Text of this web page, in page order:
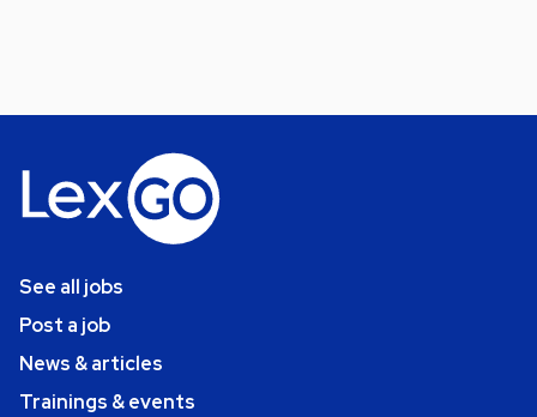
See all jobs
Post a job
News & articles
Trainings & events